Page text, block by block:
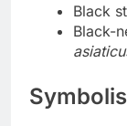
Black
Black-